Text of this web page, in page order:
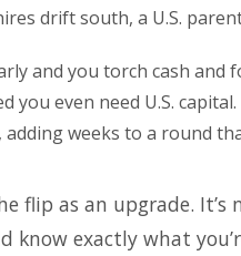
drift south, a U.S.
and you torch cash and
you even need U.S.
weeks to a round
flip as an upgrade. It’s
know exactly what